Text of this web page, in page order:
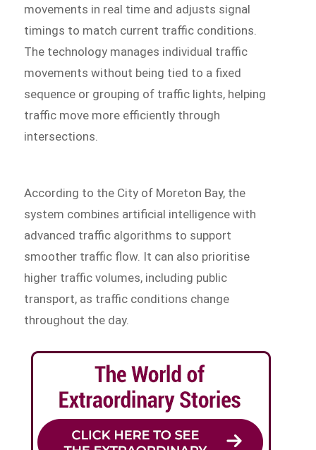
movements in real time and adjusts signal
timings to match current traffic conditions.
The technology manages individual traffic
movements without being tied to a fixed
sequence or grouping of traffic lights, helping
traffic move more efficiently through
intersections.
According to the City of Moreton Bay, the
system combines artificial intelligence with
advanced traffic algorithms to support
smoother traffic flow. It can also prioritise
higher traffic volumes, including public
transport, as traffic conditions change
throughout the day.